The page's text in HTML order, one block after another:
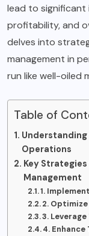
lead to
profitability, and
delves into
management in
run like well-oiled
Table of
Operations
Key
Management
1.
2.
3.
4.